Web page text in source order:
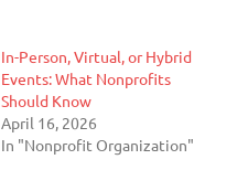
In-Person, Virtual, or Hybrid
Events: What Nonprofits
Should Know
April 16, 2026
In "Nonprofit Organization"